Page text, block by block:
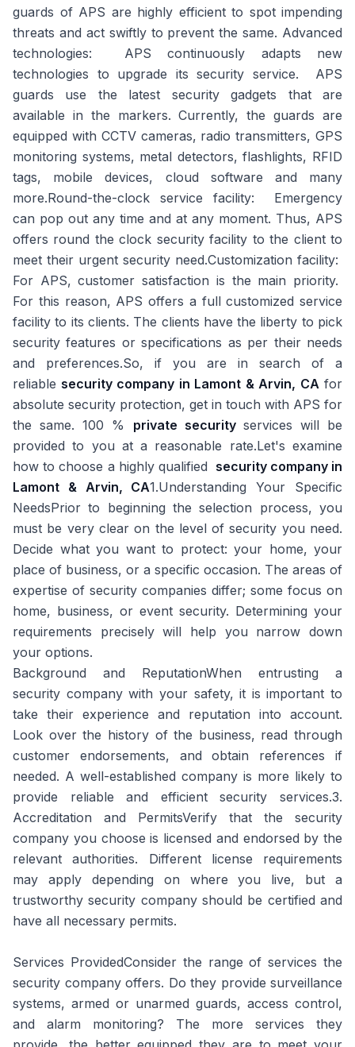
guards of APS are highly efficient to spot impending
threats and act swiftly to prevent the same. Advanced
technologies: APS continuously adapts new
technologies to upgrade its security service. APS
guards use the latest security gadgets that are
available in the markers. Currently, the guards are
equipped with CCTV cameras, radio transmitters, GPS
monitoring systems, metal detectors, flashlights, RFID
tags, mobile devices, cloud software and many
more.Round-the-clock service facility: Emergency
can pop out any time and at any moment. Thus, APS
offers round the clock security facility to the client to
meet their urgent security need.Customization facility:
For APS, customer satisfaction is the main priority.
For this reason, APS offers a full customized service
facility to its clients. The clients have the liberty to pick
security features or specifications as per their needs
and preferences.So, if you are in search of a
reliable security company in Lamont & Arvin, CAfor
absolute security protection, get in touch with APS for
the same. 100 % private security services will be
provided to you at a reasonable rate.Let's examine
how to choose a highly qualified security company in
Lamont & Arvin, CA1.Understanding Your Specific
NeedsPrior to beginning the selection process, you
must be very clear on the level of security you need.
Decide what you want to protect: your home, your
place of business, or a specific occasion. The areas of
expertise of security companies differ; some focus on
home, business, or event security. Determining your
requirements precisely will help you narrow down
your options.
Background and ReputationWhen entrusting a
security company with your safety, it is important to
take their experience and reputation into account.
Look over the history of the business, read through
customer endorsements, and obtain references if
needed. A well-established company is more likely to
provide reliable and efficient security services.3.
Accreditation and PermitsVerify that the security
company you choose is licensed and endorsed by the
relevant authorities. Different license requirements
may apply depending on where you live, but a
trustworthy security company should be certified and
have all necessary permits.
Services ProvidedConsider the range of services the
security company offers. Do they provide surveillance
systems, armed or unarmed guards, access control,
and alarm monitoring? The more services they